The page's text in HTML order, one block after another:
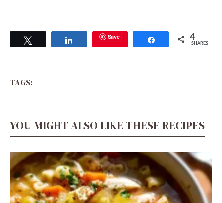
Save Share 4
SHARES
TAGS:
YOU MIGHT ALSO LIKE THESE RECIPES